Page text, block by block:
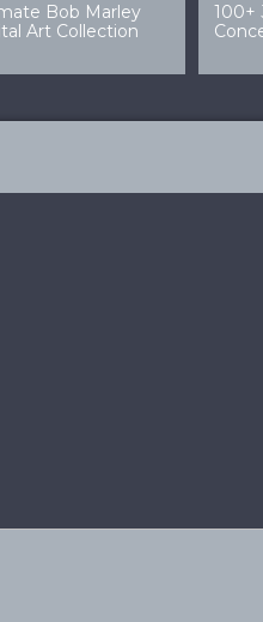
32 Amazing Digital Art
Ladies